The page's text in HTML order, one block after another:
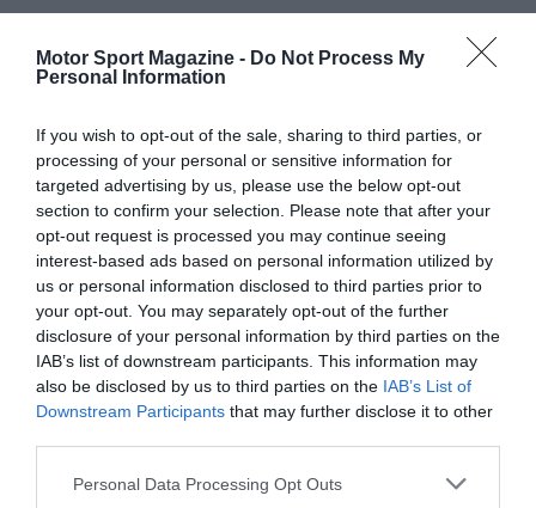
Motor Sport Magazine - Do Not Process My
Personal Information
If you wish to opt-out of the sale, sharing to third parties, or
processing of your personal or sensitive information for
targeted advertising by us, please use the below opt-out
section to confirm your selection. Please note that after your
opt-out request is processed you may continue seeing
interest-based ads based on personal information utilized by
us or personal information disclosed to third parties prior to
your opt-out. You may separately opt-out of the further
disclosure of your personal information by third parties on the
IAB’s list of downstream participants. This information may
also be disclosed by us to third parties on the IAB’s List of
Downstream Participants that may further disclose it to other
Personal Data Processing Opt Outs